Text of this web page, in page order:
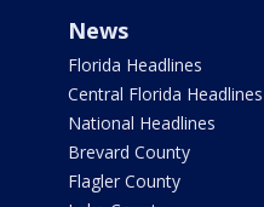
News
Florida Headlines
Central Florida Headlines
National Headlines
Brevard County
Flagler County